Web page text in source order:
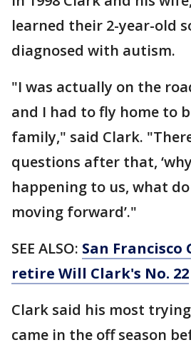
learned their 2-year-old
diagnosed with autism.
"I was actually on the
and I had to fly home to
family," said Clark.
questions after that,
happening to us, what
moving forward’."
SEE ALSO: San
retire Will Clark's No. 22
Clark said his most
came in the off season